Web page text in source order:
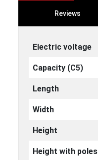
Reviews
Electric voltage
Capacity (C5)
Length
Width
Height
Height with poles